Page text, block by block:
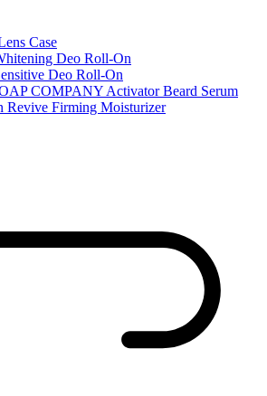
Case
Deo Roll-On
Deo Roll-On
COMPANY Activator Beard Serum
Revive Firming Moisturizer